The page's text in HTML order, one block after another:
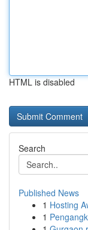
HTML is disabled
Search
Published News
1 Hosting
1